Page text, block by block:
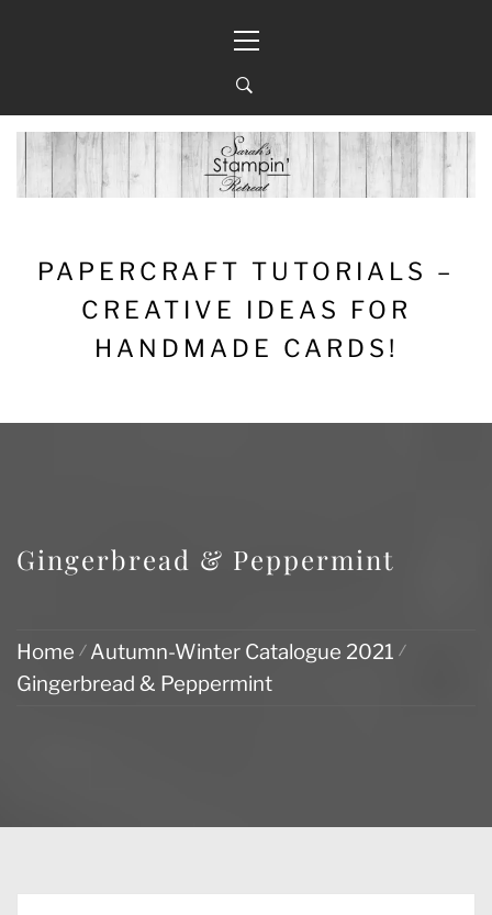
Menu
PAPERCRAFT TUTORIALS –
CREATIVE IDEAS FOR
HANDMADE CARDS!
Gingerbread & Peppermint
Home
Autumn-Winter Catalogue 2021
Gingerbread & Peppermint